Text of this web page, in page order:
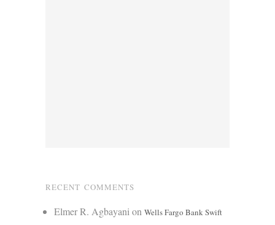
RECENT COMMENTS
Elmer R. Agbayani on Wells Fargo Bank Swift